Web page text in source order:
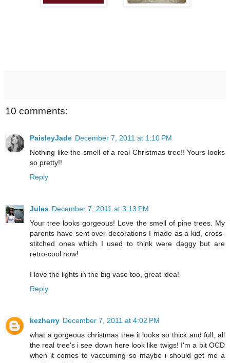
10 comments:
PaisleyJade December 7, 2011 at 1:10 PM
Nothing like the smell of a real Christmas tree!! Yours looks
so pretty!!
Reply
Jules December 7, 2011 at 3:13 PM
Your tree looks gorgeous! Love the smell of pine trees. My
parents have sent over decorations I made as a kid, cross-
stitched ones which I used to think were daggy but are
retro-cool now!
I love the lights in the big vase too, great idea!
Reply
kezharry December 7, 2011 at 4:02 PM
what a gorgeous christmas tree it looks so thick and full, all
the real tree's i see down here look like twigs! I'm a bit OCD
when it comes to vaccuming so maybe i should get me a